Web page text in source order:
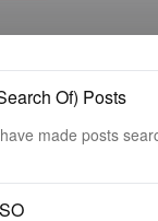
Of) Posts
made posts